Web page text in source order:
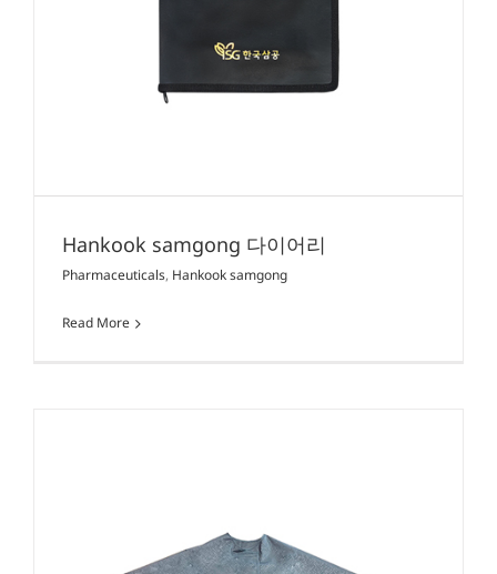
Hankook samgong 다이어리
Pharmaceuticals, Hankook samgong
Read More